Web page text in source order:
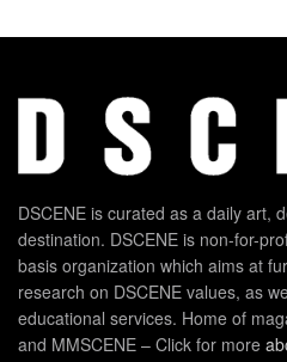
DSCENE is curated as a daily art,
destination. DSCENE is non-for-
basis organization which aims at
research on DSCENE values, as
educational services. Home of
and MMSCENE – Click for more